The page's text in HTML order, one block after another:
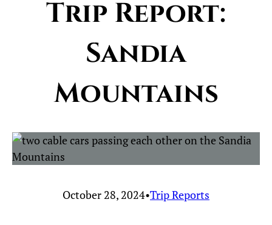
Trip Report:
Sandia
Mountains
October 28, 2024•Trip Reports